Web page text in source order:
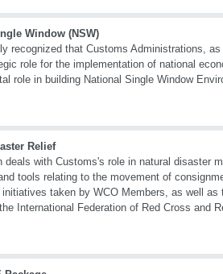
Window (NSW)
recognized that Customs Administrations,
role for the implementation of national
role in building National Single Window
Relief
deals with Customs's role in natural disaster
tools relating to the movement of
taken by WCO Members, as well as
International Federation of Red Cross and